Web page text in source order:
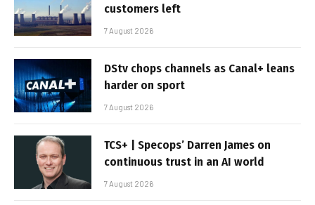
customers left
7 August 2026
DStv chops channels as Canal+ leans
harder on sport
7 August 2026
TCS+ | Specops’ Darren James on
continuous trust in an AI world
7 August 2026